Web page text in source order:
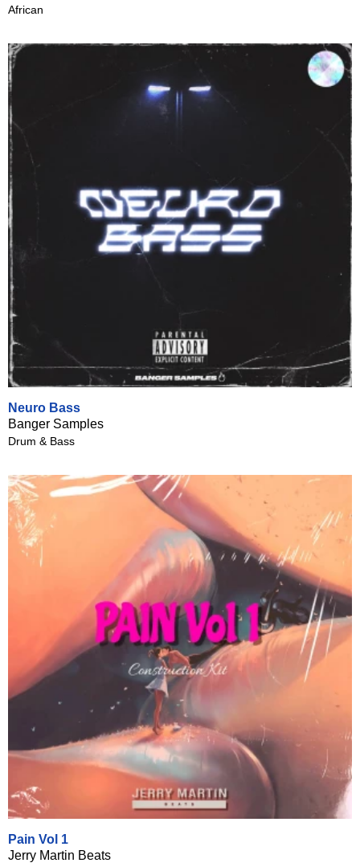
African
Neuro Bass
Banger Samples
Drum & Bass
Pain Vol 1
Jerry Martin Beats